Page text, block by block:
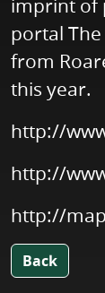
imprint of
portal
from
this year.
http://
http://
http://
Back